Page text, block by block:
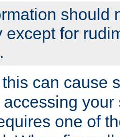
should
except for
can cause
one of